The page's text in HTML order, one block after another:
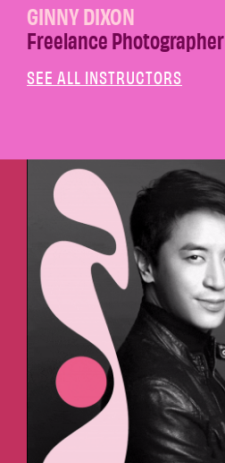
GINNY DIXON
Freelance Photographer
SEE ALL INSTRUCTORS